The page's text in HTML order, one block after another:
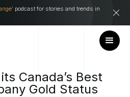
podcast for stories and trends in
Canada’s Best
Gold Status